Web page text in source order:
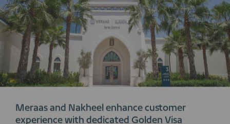
Meraas and Nakheel enhance customer
experience with dedicated Golden Visa